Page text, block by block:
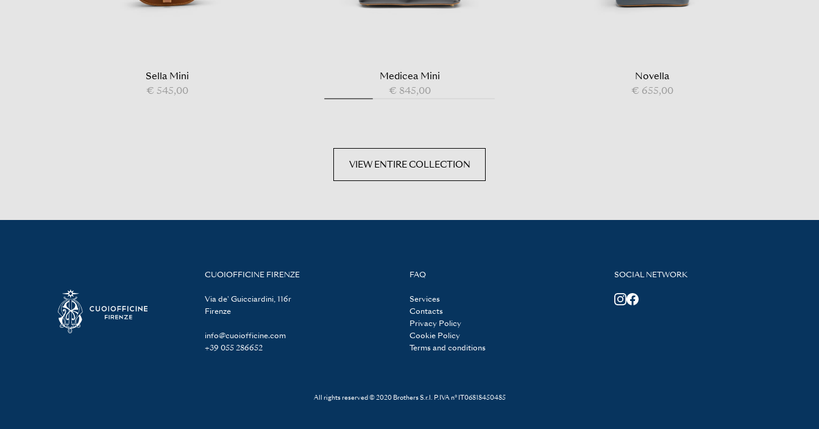
Sella Mini
€ 545,00
Medicea Mini
€ 845,00
Novella
€ 655,00
VIEW ENTIRE COLLECTION
CUOIOFFICINE FIRENZE
Via de' Guicciardini, 116r
Firenze
info@cuoiofficine.com
+39 055 286652
FAQ
Services
Contacts
Privacy Policy
Cookie Policy
Terms and conditions
SOCIAL NETWORK
All rights reserved © 2020 Brothers S.r.l. P.IVA n° IT06818450485